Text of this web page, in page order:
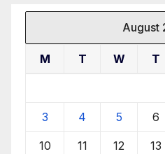
August
M T W T
3 4 5 6
10 11 12 13